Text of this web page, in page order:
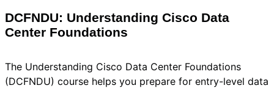
DCFNDU: Understanding Cisco Data
Center Foundations
The Understanding Cisco Data Center Foundations
(DCFNDU) course helps you prepare for entry-level data